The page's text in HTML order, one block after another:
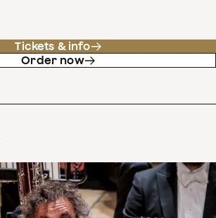
Tickets & info
Order now